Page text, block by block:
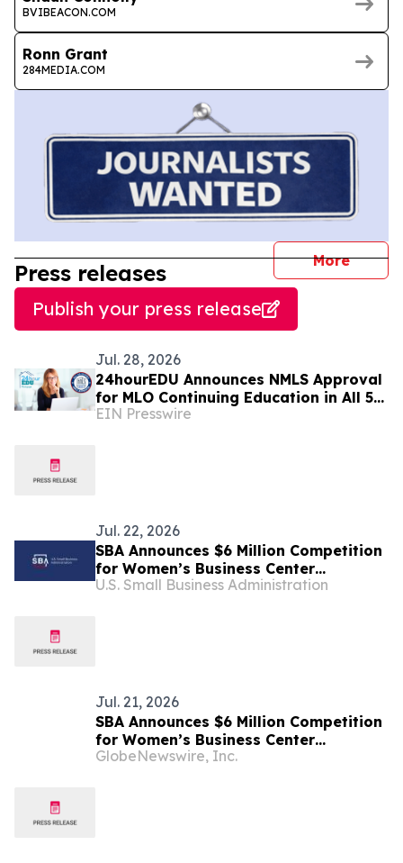
BVIBEACON.COM
Ronn Grant
284MEDIA.COM
More
Press releases
Publish your press release
Jul. 28, 2026
24hourEDU Announces NMLS Approval
for MLO Continuing Education in All 50
States
EIN Presswire
Jul. 22, 2026
SBA Announces $6 Million Competition
for Women’s Business Center
Modernization
U.S. Small Business Administration
Jul. 21, 2026
SBA Announces $6 Million Competition
for Women’s Business Center
Modernization
GlobeNewswire, Inc.